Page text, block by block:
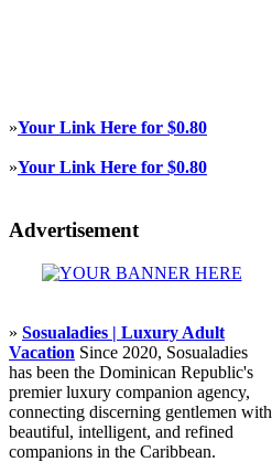
»Your Link Here for $0.80
»Your Link Here for $0.80
Advertisement
» Sosualadies | Luxury Adult
Vacation Since 2020, Sosualadies
has been the Dominican Republic's
premier luxury companion agency,
connecting discerning gentlemen with
beautiful, intelligent, and refined
companions in the Caribbean.